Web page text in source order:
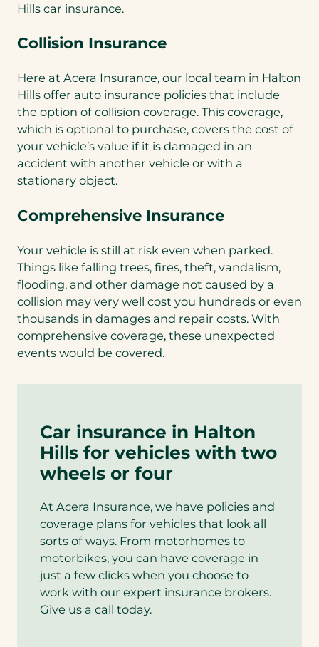
Hills car insurance.
Collision Insurance
Here at Acera Insurance, our local team in Halton
Hills offer auto insurance policies that include
the option of collision coverage. This coverage,
which is optional to purchase, covers the cost of
your vehicle’s value if it is damaged in an
accident with another vehicle or with a
stationary object.
Comprehensive Insurance
Your vehicle is still at risk even when parked.
Things like falling trees, fires, theft, vandalism,
flooding, and other damage not caused by a
collision may very well cost you hundreds or even
thousands in damages and repair costs. With
comprehensive coverage, these unexpected
events would be covered.
Car insurance in Halton
Hills for vehicles with two
wheels or four
At Acera Insurance, we have policies and
coverage plans for vehicles that look all
sorts of ways. From motorhomes to
motorbikes, you can have coverage in
just a few clicks when you choose to
work with our expert insurance brokers.
Give us a call today.